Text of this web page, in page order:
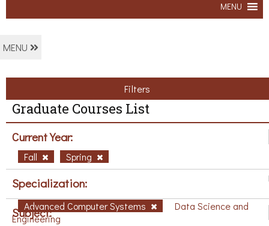
MENU
MENU
Filters
Graduate Courses List
Current Year:
Fall Spring
Specialization:
Advanced Computer Systems
Data Science and
Engineering
Subject: